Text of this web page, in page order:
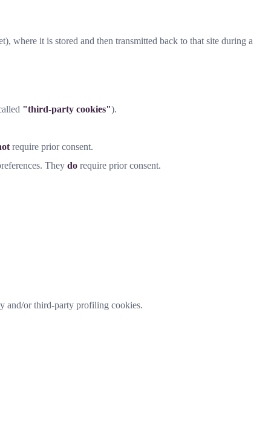
where it is stored and then transmitted back to that site during a
"third-party cookies").
require prior consent.
They do require prior consent.
and/or third-party profiling cookies.